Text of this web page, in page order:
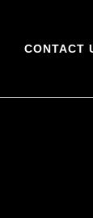
CONTACT